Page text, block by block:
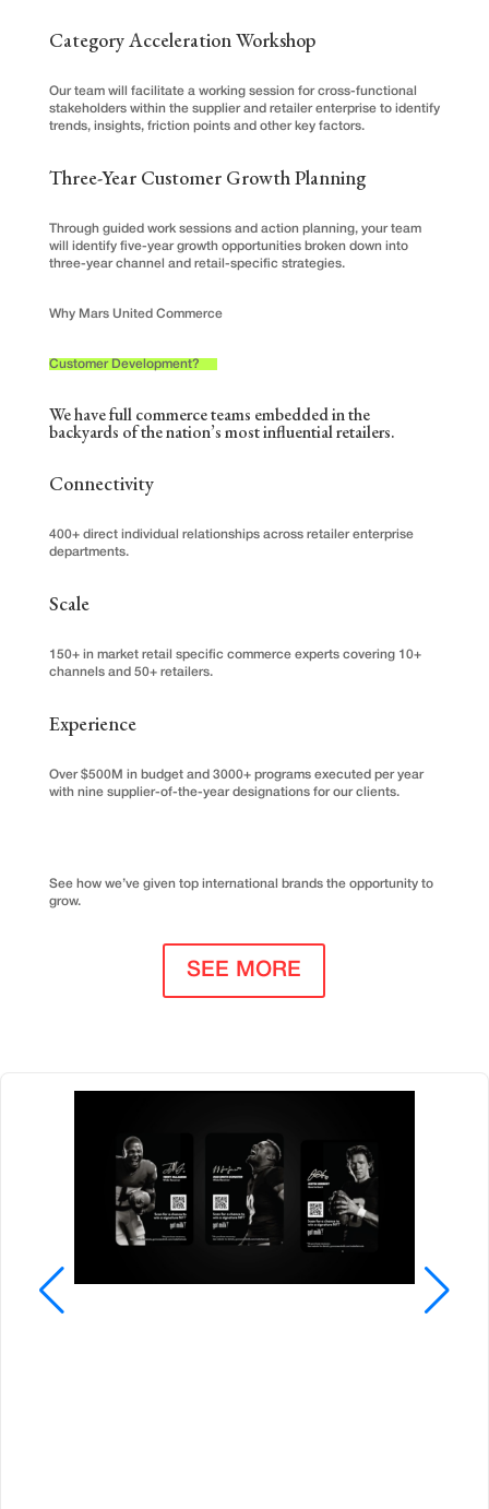
Category Acceleration Workshop
Our team will facilitate a working session for cross-functional
stakeholders within the supplier and retailer enterprise to identify
trends, insights, friction points and other key factors.
Three-Year Customer Growth Planning
Through guided work sessions and action planning, your team
will identify five-year growth opportunities broken down into
three-year channel and retail-specific strategies.
Why Mars United Commerce
Customer Development?
We have full commerce teams embedded in the
backyards of the nation’s most influential retailers.
Connectivity
400+ direct individual relationships across retailer enterprise
departments.
Scale
150+ in market retail specific commerce experts covering 10+
channels and 50+ retailers.
Experience
Over $500M in budget and 3000+ programs executed per year
with nine supplier-of-the-year designations for our clients.
See how we’ve given top international brands the opportunity to
grow.
SEE MORE